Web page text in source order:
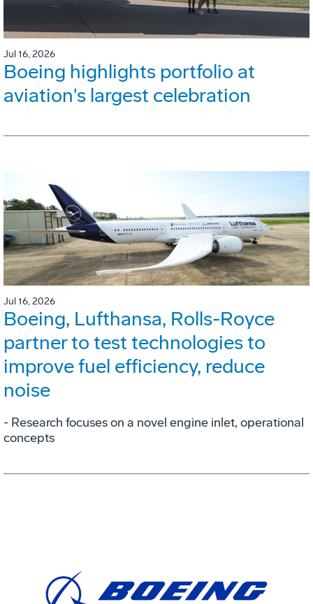
Jul 16, 2026
Boeing highlights portfolio at
aviation's largest celebration
Jul 16, 2026
Boeing, Lufthansa, Rolls-Royce
partner to test technologies to
improve fuel efficiency, reduce
noise
- Research focuses on a novel engine inlet, operational
concepts